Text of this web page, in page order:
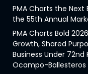
PMA Charts the Next
the 55th Annual
PMA Charts Bold
Growth, Shared
Business Under 72nd
Ocampo-Ballesteros